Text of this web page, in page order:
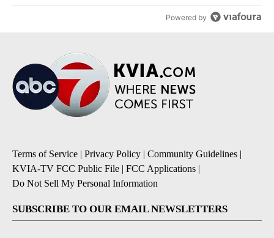
Powered by
Terms of Service | Privacy Policy | Community Guidelines |
KVIA-TV FCC Public File | FCC Applications |
Do Not Sell My Personal Information
SUBSCRIBE TO OUR EMAIL NEWSLETTERS